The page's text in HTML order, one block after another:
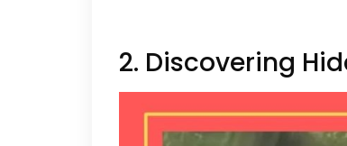
2. Discovering